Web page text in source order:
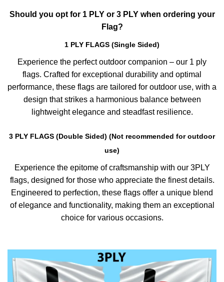
Should you opt for 1 PLY or 3 PLY when ordering your
Flag?
1 PLY FLAGS (Single Sided)
Experience the perfect outdoor companion – our 1 ply
flags. Crafted for exceptional durability and optimal
performance, these flags are tailored for outdoor use, with a
design that strikes a harmonious balance between
lightweight elegance and steadfast resilience.
3 PLY FLAGS (Double Sided) (Not recommended for outdoor
use)
Experience the epitome of craftsmanship with our 3PLY
flags, designed for those who appreciate the finest details.
Engineered to perfection, these flags offer a unique blend
of elegance and functionality, making them an exceptional
choice for various occasions.